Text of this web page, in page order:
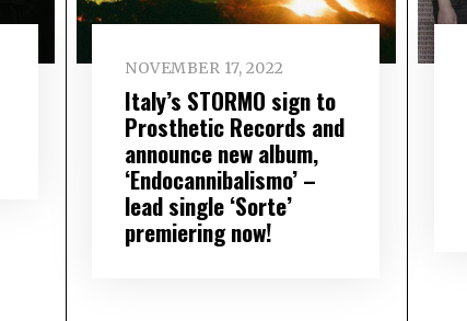
NOVEMBER 17, 2022
Italy’s STORMO sign to
Prosthetic Records and
announce new album,
‘Endocannibalismo’ –
lead single ‘Sorte’
premiering now!